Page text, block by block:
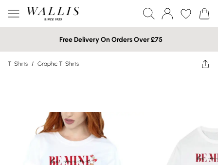
Free Delivery On Orders Over £75
T-Shirts / Graphic T-Shirts